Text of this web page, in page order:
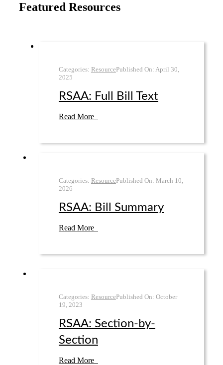
Featured Resources
Categories: ResourcePublished On: April 30,
2025
RSAA: Full Bill Text
Read More
Categories: ResourcePublished On: March 10,
2026
RSAA: Bill Summary
Read More
Categories: ResourcePublished On: October
19, 2023
RSAA: Section-by-
Section
Read More